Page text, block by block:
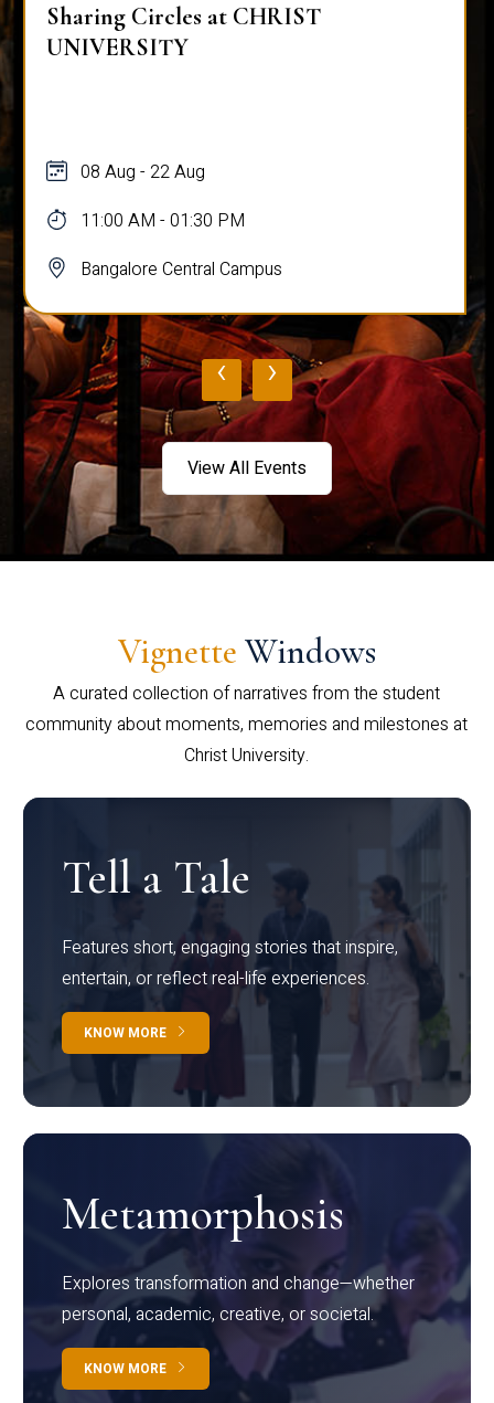
Sharing Circles at CHRIST
UNIVERSITY
08 Aug - 22 Aug
11:00 AM - 01:30 PM
Bangalore Central Campus
‹ ›
View All Events
Vignette Windows
A curated collection of narratives from the student
community about moments, memories and milestones at
Christ University.
Tell a Tale
Features short, engaging stories that inspire,
entertain, or reflect real-life experiences.
KNOW MORE
Metamorphosis
Explores transformation and change—whether
personal, academic, creative, or societal.
KNOW MORE